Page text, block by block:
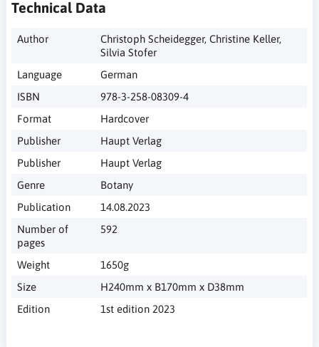
Technical Data
Author
Christoph Scheidegger, Christine Keller,
Silvia Stofer
Language
German
ISBN
978-3-258-08309-4
Format
Hardcover
Publisher
Haupt Verlag
Publisher
Haupt Verlag
Genre
Botany
Publication
14.08.2023
Number of
pages
592
Weight
1650g
Size
H240mm x B170mm x D38mm
Edition
1st edition 2023